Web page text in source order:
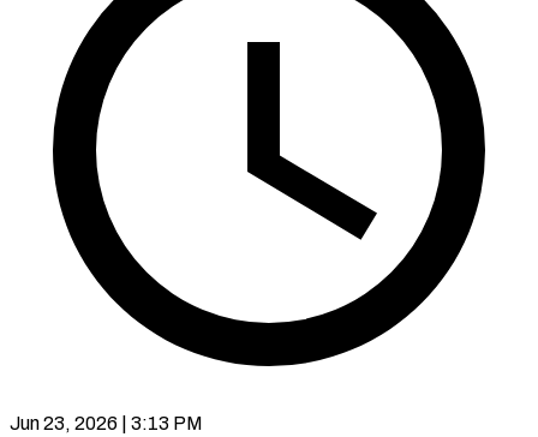
Jun 23, 2026 | 3:13 PM